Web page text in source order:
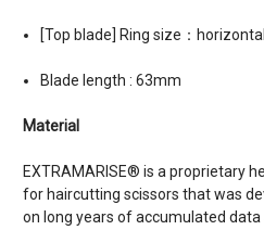
[Top blade] Ring size：
Blade length : 63mm
Material
EXTRAMARISE® is a proprietary
for haircutting scissors that was
on long years of accumulated